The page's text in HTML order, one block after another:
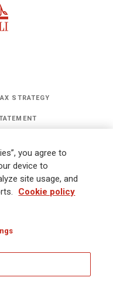
STRATEGY
Pay Gap Report
for Suppliers
you agree to
device to
site usage, and
Cookie policy